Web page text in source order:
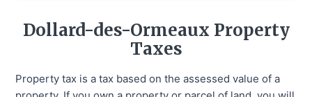
Dollard-des-Ormeaux Property
Taxes
Property tax is a tax based on the assessed value of a